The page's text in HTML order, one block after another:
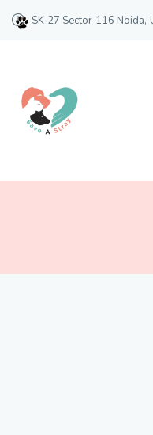
SK 27 Sector 116 Noida,